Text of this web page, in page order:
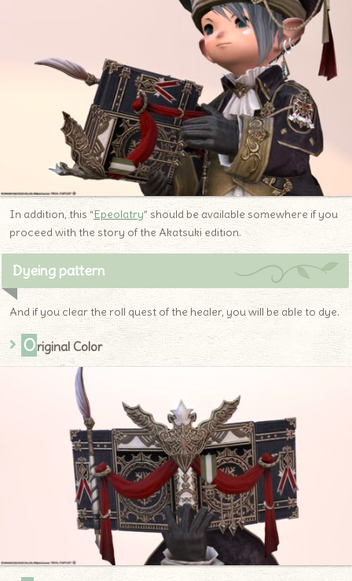
In addition, this “Epeolatry” should be available somewhere if you
proceed with the story of the Akatsuki edition.
Dyeing pattern
And if you clear the roll quest of the healer, you will be able to dye.
Original Color